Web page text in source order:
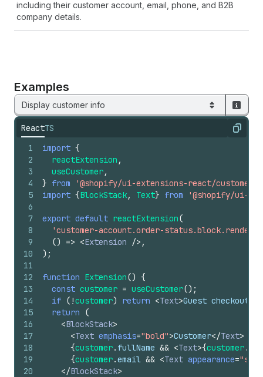
including their customer account, email, phone, and B2B
company details.
Examples
Display customer info
ReactTS Copy
1
2
3
4
5
6
7
8
9
10
11
12
13
14
15
16
17
18
19
20
import {
reactExtension ,
useCustomer,
} from
'@shopify/ui-extensions-react/customer-
import {BlockStack, Text} from '@shopify/ui-
export default reactExtension(
'customer-account.order-status.block.render'
() => <Extension /> ,
) ;
function Extension() {
const customer = useCustomer() ;
if ( !customer) return <Text>Guest checkout
return
(
<BlockStack>
<Text emphasis="bold">Customer</Text>
{customer. fullName && <Text>{customer.
{customer.email && <Text appearance=
</BlockStack>